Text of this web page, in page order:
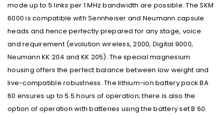
mode up to 5 links per 1 MHz bandwidth are possible. The SKM
6000 is compatible with Sennheiser and Neumann capsule
heads and hence perfectly prepared for any stage, voice
and requirement (evolution wireless, 2000, Digital 9000,
Neumann KK 204 and KK 205). The special magnesium
housing offers the perfect balance between low weight and
live-compatible robustness. The lithium-ion battery pack BA
60 ensures up to 5.5 hours of operation; there is also the
option of operation with batteries using the battery set B 60.